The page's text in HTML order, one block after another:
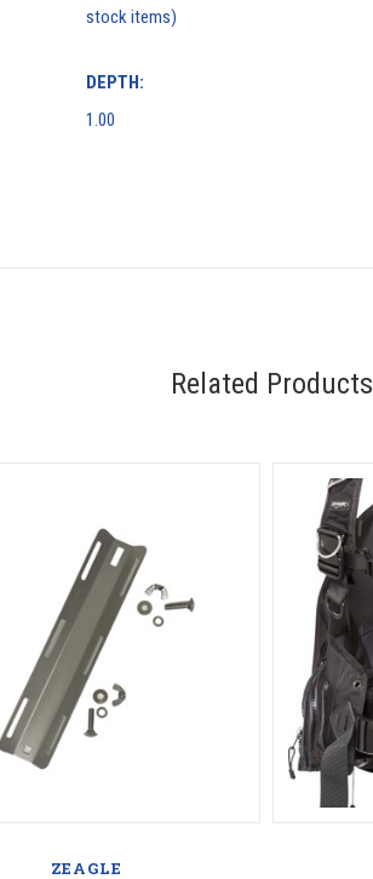
stock items)
DEPTH:
1.00
Related Products
ZEAGLE